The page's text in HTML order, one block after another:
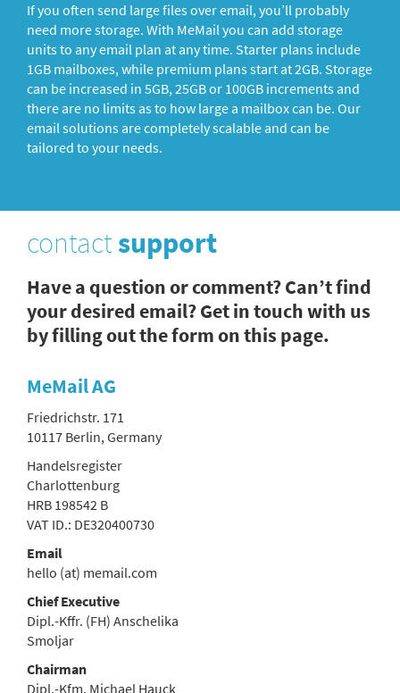
If you often send large files over email, you’ll probably
need more storage. With MeMail you can add storage
units to any email plan at any time. Starter plans include
1GB mailboxes, while premium plans start at 2GB. Storage
can be increased in 5GB, 25GB or 100GB increments and
there are no limits as to how large a mailbox can be. Our
email solutions are completely scalable and can be
tailored to your needs.
contactsupport
Have a question or comment? Can’t find
your desired email? Get in touch with us
by filling out the form on this page.
MeMail AG
Friedrichstr. 171
10117 Berlin, Germany
Handelsregister
Charlottenburg
HRB 198542 B
VAT ID.: DE320400730
Email
hello (at) memail.com
Chief Executive
Dipl.-Kffr. (FH) Anschelika
Smoljar
Chairman
Dipl.-Kfm. Michael Hauck